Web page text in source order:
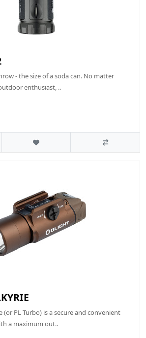
- the size of a soda can. No matter
enthusiast, ..
(or PL Turbo) is a secure and convenient
a maximum out..